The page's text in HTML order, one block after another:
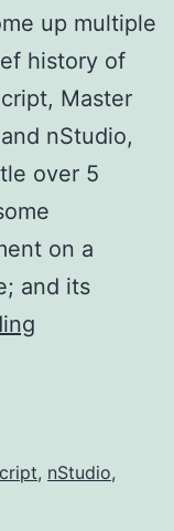
up multiple
history of
Master
nStudio,
over 5
on a
and its
and
, nStudio,